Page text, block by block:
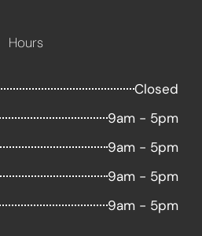
Hours
Closed
9am - 5pm
9am - 5pm
9am - 5pm
9am - 5pm